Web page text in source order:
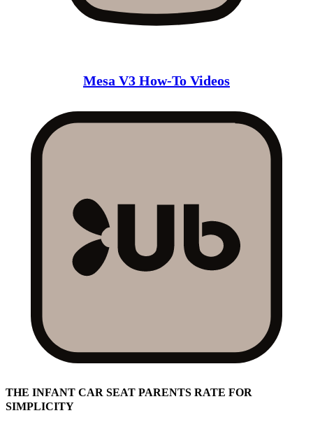
Mesa V3 How-To Videos
THE INFANT CAR SEAT PARENTS RATE FOR
SIMPLICITY